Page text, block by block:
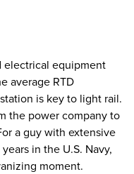
electrical equipment
average RTD
is key to light rail.
the power company to
a guy with extensive
in the U.S. Navy,
moment.